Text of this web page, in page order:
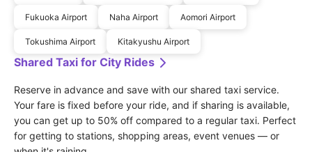
Fukuoka Airport Naha Airport Aomori Airport
Tokushima Airport Kitakyushu Airport
Shared Taxi for City Rides
Reserve in advance and save with our shared taxi service.
Your fare is fixed before your ride, and if sharing is available,
you can get up to 50% off compared to a regular taxi. Perfect
for getting to stations, shopping areas, event venues — or